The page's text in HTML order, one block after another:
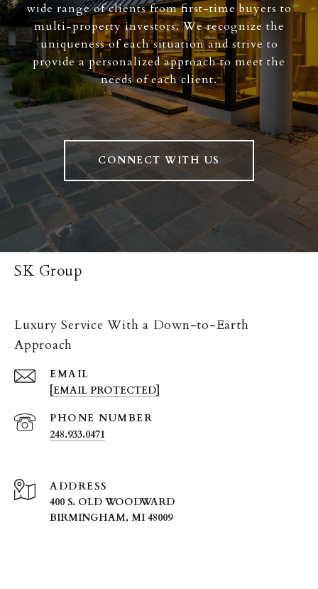
wide range of clients from first-time buyers to
multi-property investors. We recognize the
uniqueness of each situation and strive to
provide a personalized approach to meet the
needs of each client.
CONNECT WITH US
SK Group
Luxury Service With a Down-to-Earth
Approach
EMAIL
[EMAIL PROTECTED]
PHONE NUMBER
248.933.0471
ADDRESS
400 S. OLD WOODWARD
BIRMINGHAM, MI 48009